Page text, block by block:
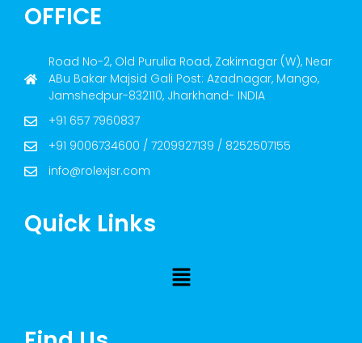
OFFICE
Road No-2, Old Purulia Road, Zakirnagar (W), Near
ABu Bakar Majsid Gali Post: Azadnagar, Mango,
Jamshedpur-832110, Jharkhand- INDIA
+91 657 7960837
+91 9006734600 / 7209927139 / 8252507155
info@rolexjsr.com
Quick Links